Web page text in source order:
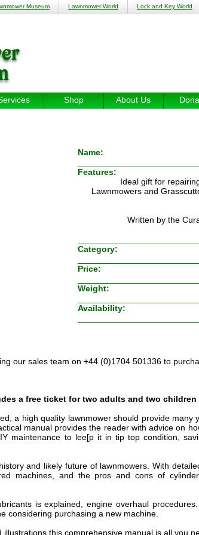
Museum Lawnmower World Lock and Key World
Shop About Us
Name:
Features:
Ideal gift for
Lawnmowers and
Written by the
Category:
Price:
Weight:
Availability:
our sales team on +44 (0)1704 501336 to
a free ticket for two adults and two
a high quality lawnmower should provide many
manual provides the reader with advice on
maintenance to lee[p it in tip top condition,
and likely future of lawnmowers. With
machines, and the pros and cons of
is explained, engine overhaul
considering purchasing a new machine.
this comprehensive manual is all you